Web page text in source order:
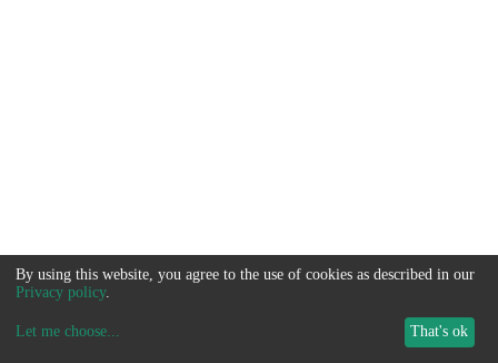
By using this website, you agree to the use of cookies as described in our
Privacy policy.
Let me choose... That's ok